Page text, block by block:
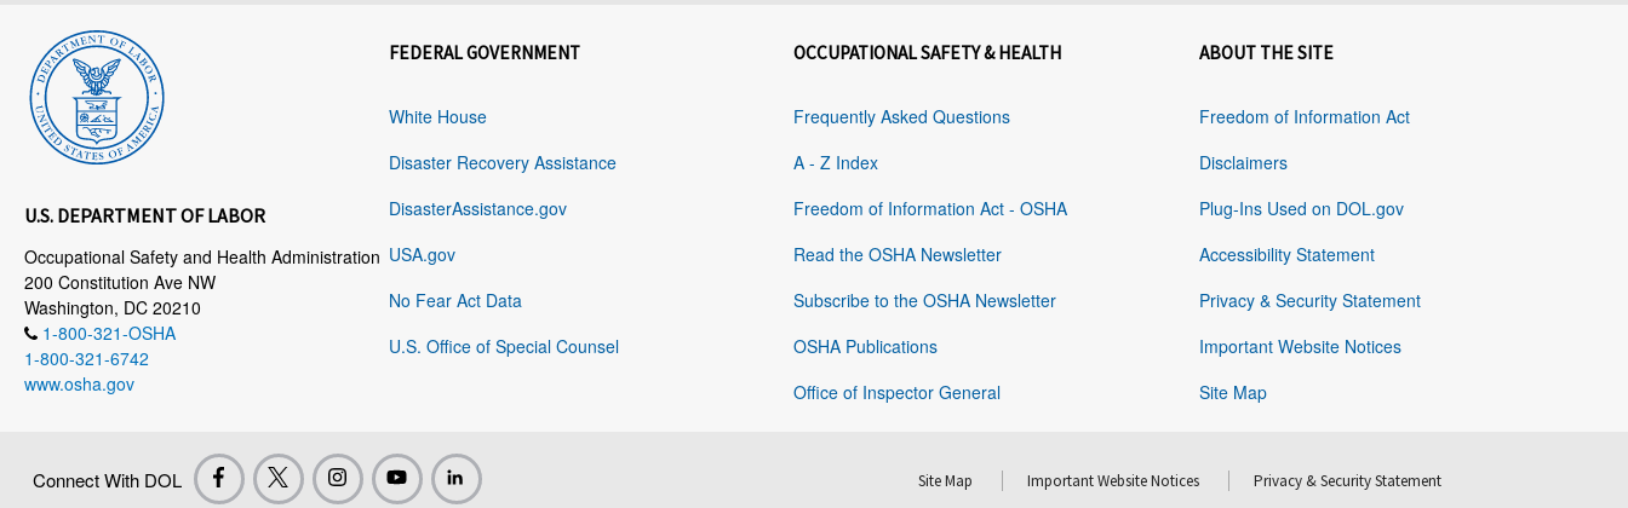
U.S. DEPARTMENT OF LABOR
Occupational Safety and Health Administration
200 Constitution Ave NW
Washington, DC 20210
1-800-321-OSHA
1-800-321-6742
www.osha.gov
FEDERAL GOVERNMENT
White House
Disaster Recovery Assistance
DisasterAssistance.gov
USA.gov
No Fear Act Data
U.S. Office of Special Counsel
OCCUPATIONAL SAFETY & HEALTH
Frequently Asked Questions
A - Z Index
Freedom of Information Act - OSHA
Read the OSHA Newsletter
Subscribe to the OSHA Newsletter
OSHA Publications
Office of Inspector General
ABOUT THE SITE
Freedom of Information Act
Disclaimers
Plug-Ins Used on DOL.gov
Accessibility Statement
Privacy & Security Statement
Important Website Notices
Site Map
Connect With DOL Site Map Important Website Notices Privacy & Security Statement